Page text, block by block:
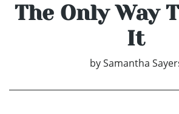
The Only Way
It
by Samantha